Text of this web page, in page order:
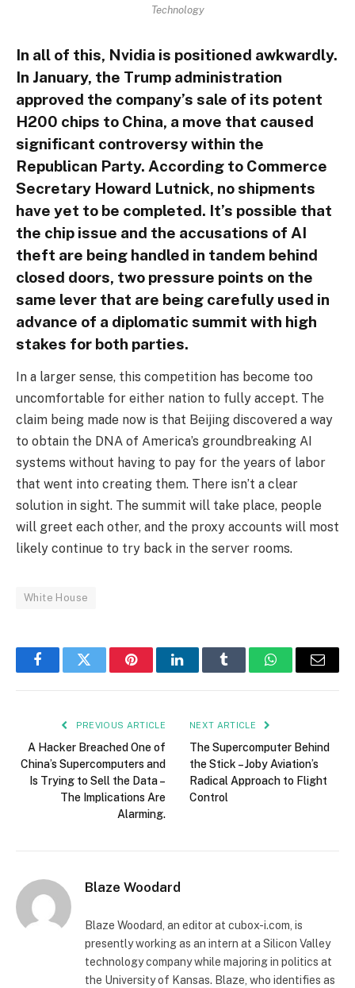
Technology
In all of this, Nvidia is positioned awkwardly.
In January, the Trump administration
approved the company’s sale of its potent
H200 chips to China, a move that caused
significant controversy within the
Republican Party. According to Commerce
Secretary Howard Lutnick, no shipments
have yet to be completed. It’s possible that
the chip issue and the accusations of AI
theft are being handled in tandem behind
closed doors, two pressure points on the
same lever that are being carefully used in
advance of a diplomatic summit with high
stakes for both parties.
In a larger sense, this competition has become too
uncomfortable for either nation to fully accept. The
claim being made now is that Beijing discovered a way
to obtain the DNA of America’s groundbreaking AI
systems without having to pay for the years of labor
that went into creating them. There isn’t a clear
solution in sight. The summit will take place, people
will greet each other, and the proxy accounts will most
likely continue to try back in the server rooms.
White House
FacebookTwitter PinterestLinkedInTumblr WhatsAppEmail
PREVIOUS ARTICLE
A Hacker Breached One of
China’s Supercomputers and
Is Trying to Sell the Data –
The Implications Are
Alarming.
NEXT ARTICLE
The Supercomputer Behind
the Stick – Joby Aviation’s
Radical Approach to Flight
Control
Blaze Woodard
Blaze Woodard, an editor at cubox-i.com, is
presently working as an intern at a Silicon Valley
technology company while majoring in politics at
the University of Kansas. Blaze, who identifies as